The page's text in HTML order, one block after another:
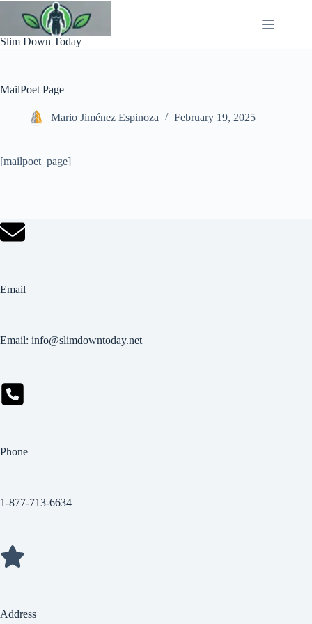
content
Slim Down Today
MailPoet Page
Mario Jiménez Espinoza February 19, 2025
[mailpoet_page]
Email
Email: info@slimdowntoday.net
Phone
1-877-713-6634
Address